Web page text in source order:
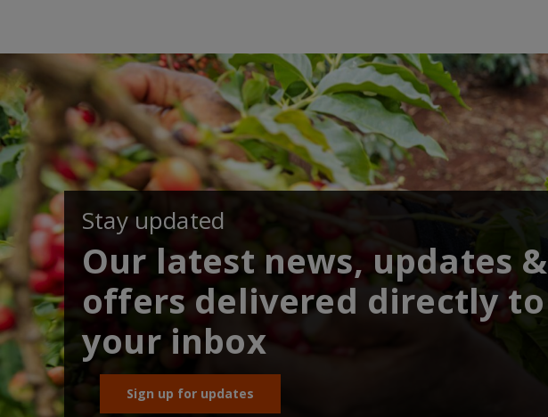
Stay updated
Our latest news, updates &
offers delivered directly to
your inbox
Sign up for updates